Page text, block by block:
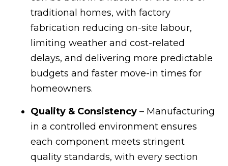
traditional homes, with factory
fabrication reducing on-site labour,
limiting weather and cost-related
delays, and delivering more predictable
budgets and faster move-in times for
homeowners.
Quality & Consistency – Manufacturing
in a controlled environment ensures
each component meets stringent
quality standards, with every section